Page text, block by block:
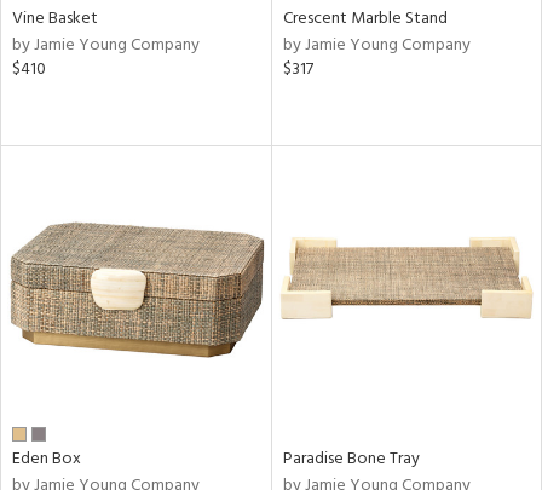
Vine Basket
by Jamie Young Company
$410
Crescent Marble Stand
by Jamie Young Company
$317
Eden Box
Paradise Bone Tray